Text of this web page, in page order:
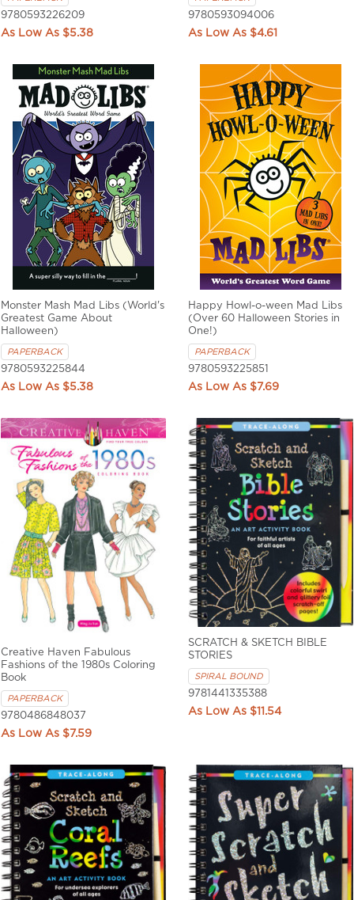
9780593226209
$5.38
9780593094006
$4.61
Monster Mash Mad Libs (World's
Greatest Game About
Halloween)
PAPERBACK
9780593225844
$5.38
Happy Howl-o-ween Mad Libs
(Over 60 Halloween Stories in
One!)
PAPERBACK
9780593225851
$7.69
Creative Haven Fabulous
Fashions of the 1980s Coloring
Book
PAPERBACK
9780486848037
$7.59
SCRATCH & SKETCH BIBLE
STORIES
SPIRAL BOUND
9781441335388
$11.54